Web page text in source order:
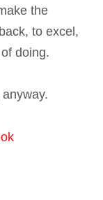
the
to excel,
doing.